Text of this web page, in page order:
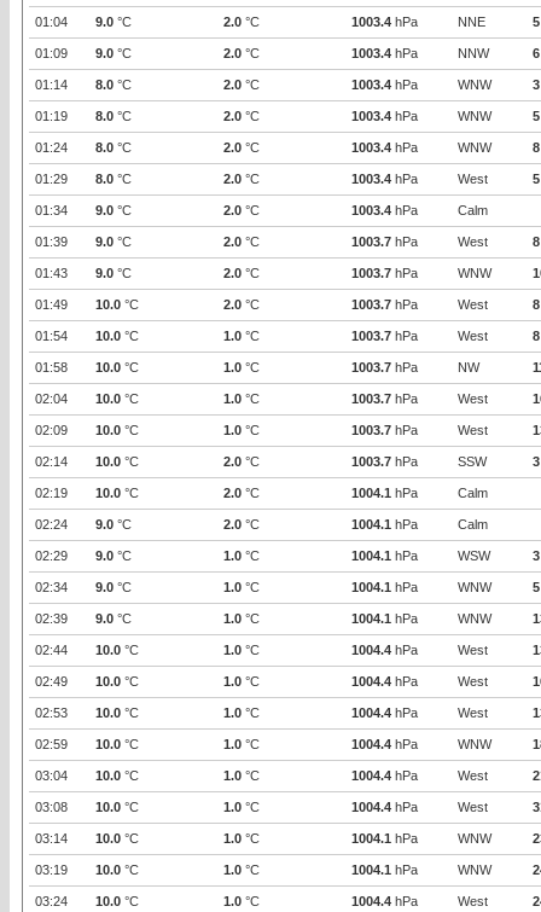
01:04 9.0 °C 2.0 °C 1003.4 hPa NNE 5
01:09 9.0 °C 2.0 °C 1003.4 hPa NNW 6
01:14 8.0 °C 2.0 °C 1003.4 hPa WNW 3
01:19 8.0 °C 2.0 °C 1003.4 hPa WNW 5
01:24 8.0 °C 2.0 °C 1003.4 hPa WNW 8
01:29 8.0 °C 2.0 °C 1003.4 hPa West 5
01:34 9.0 °C 2.0 °C 1003.4 hPa Calm
01:39 9.0 °C 2.0 °C 1003.7 hPa West 8
01:43 9.0 °C 2.0 °C 1003.7 hPa WNW
01:49 10.0 °C 2.0 °C 1003.7 hPa West 8
01:54 10.0 °C 1.0 °C 1003.7 hPa West 8
01:58 10.0 °C 1.0 °C 1003.7 hPa NW
02:04 10.0 °C 1.0 °C 1003.7 hPa West
02:09 10.0 °C 1.0 °C 1003.7 hPa West
02:14 10.0 °C 2.0 °C 1003.7 hPa SSW 3
02:19 10.0 °C 2.0 °C 1004.1 hPa Calm
02:24 9.0 °C 2.0 °C 1004.1 hPa Calm
02:29 9.0 °C 1.0 °C 1004.1 hPa WSW 3
02:34 9.0 °C 1.0 °C 1004.1 hPa WNW 5
02:39 9.0 °C 1.0 °C 1004.1 hPa WNW
02:44 10.0 °C 1.0 °C 1004.4 hPa West
02:49 10.0 °C 1.0 °C 1004.4 hPa West
02:53 10.0 °C 1.0 °C 1004.4 hPa West
02:59 10.0 °C 1.0 °C 1004.4 hPa WNW
03:04 10.0 °C 1.0 °C 1004.4 hPa West
03:08 10.0 °C 1.0 °C 1004.4 hPa West
03:14 10.0 °C 1.0 °C 1004.1 hPa WNW
03:19 10.0 °C 1.0 °C 1004.1 hPa WNW
03:24 10.0 °C 1.0 °C 1004.4 hPa West